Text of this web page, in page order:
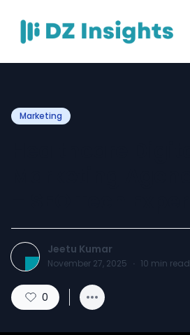
Marketing
Jeetu Kumar
November 27, 2025 · 10 min read
0